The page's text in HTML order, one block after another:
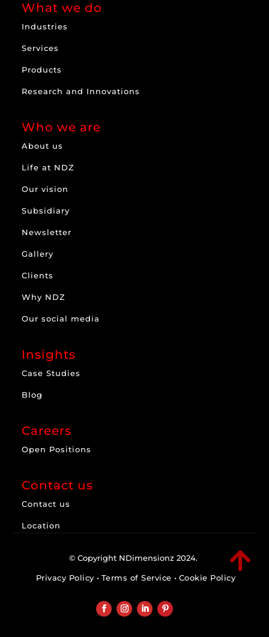
What we do
Industries
Services
Products
Research and Innovations
Who we are
About us
Life at NDZ
Our vision
Subsidiary
Newsletter
Gallery
Clients
Why NDZ
Our social media
Insights
Case Studies
Blog
Careers
Open Positions
Contact us
Contact us
Location

© Copyright NDimensionz 2024.
Privacy Policy • Terms of Service • Cookie Policy